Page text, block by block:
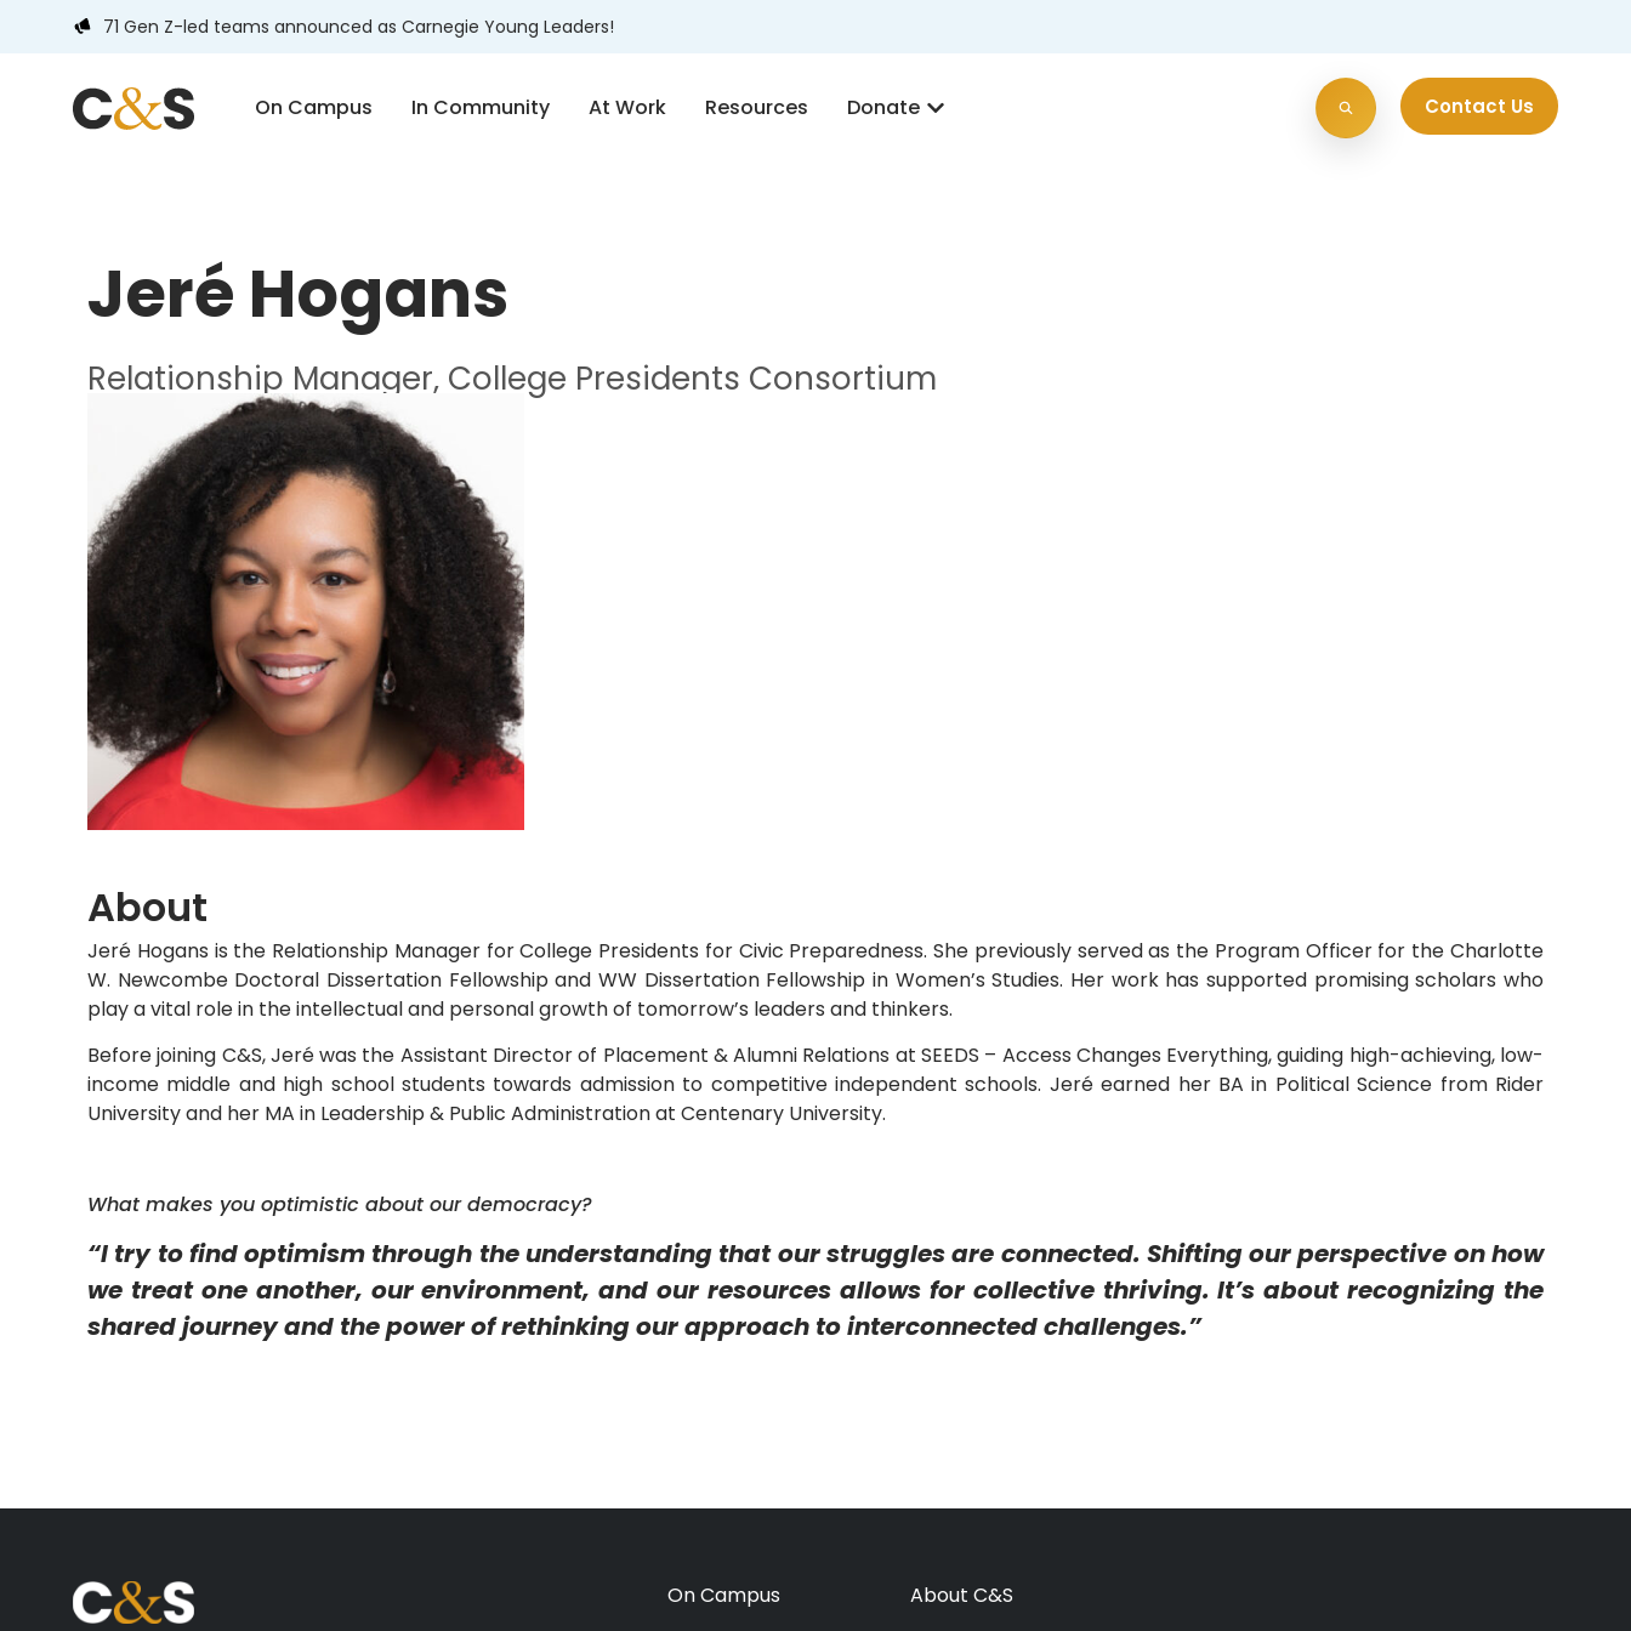
71 Gen Z-led teams announced as Carnegie Young Leaders!
On Campus In Community At Work Resources Donate Contact Us
Jeré Hogans
Relationship Manager, College Presidents Consortium
About
Jeré Hogans is the Relationship Manager for College Presidents for Civic Preparedness. She previously served as the Program Officer for the Charlotte
W. Newcombe Doctoral Dissertation Fellowship and WW Dissertation Fellowship in Women’s Studies. Her work has supported promising scholars who
play a vital role in the intellectual and personal growth of tomorrow’s leaders and thinkers.
Before joining C&S, Jeré was the Assistant Director of Placement & Alumni Relations at SEEDS – Access Changes Everything, guiding high-achieving, low-
income middle and high school students towards admission to competitive independent schools. Jeré earned her BA in Political Science from Rider
University and her MA in Leadership & Public Administration at Centenary University.
What makes you optimistic about our democracy?
“I try to find optimism through the understanding that our struggles are connected. Shifting our perspective on how
we treat one another, our environment, and our resources allows for collective thriving. It’s about recognizing the
shared journey and the power of rethinking our approach to interconnected challenges.”
On Campus
About C&S